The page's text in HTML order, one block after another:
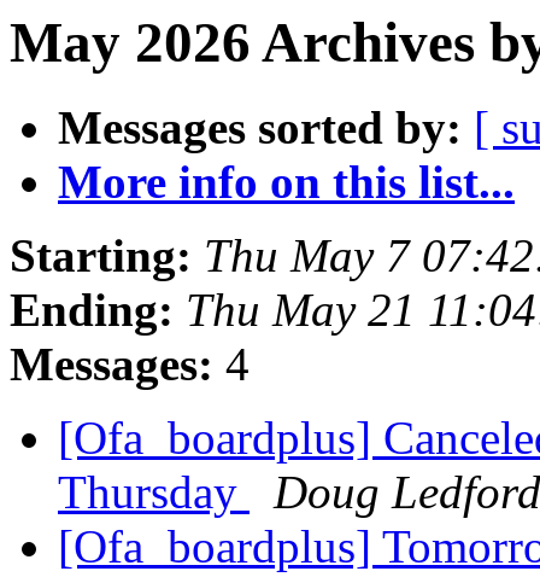
May 2026 Archives
Messages sorted by: [
More info on this list...
Starting: Thu May 7
Ending: Thu May 21
Messages: 4
[Ofa_boardplus]
Thursday
Doug Ledford
[Ofa_boardplus]